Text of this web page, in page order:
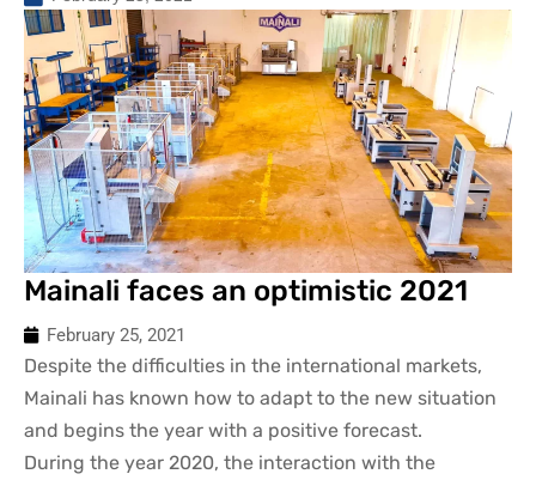
Mainali faces an optimistic 2021
February 25, 2021
Despite the difficulties in the international markets,
Mainali has known how to adapt to the new situation
and begins the year with a positive forecast.
During the year 2020, the interaction with the